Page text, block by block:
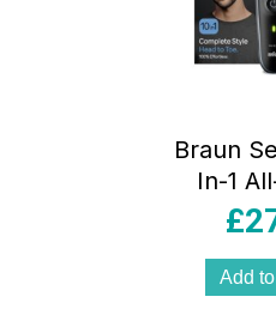
Braun
In-1
Style
Hair
Nose
£
Add